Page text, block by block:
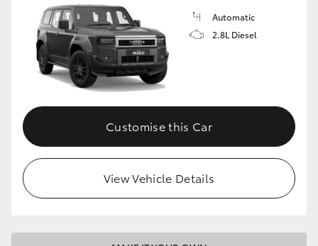
GR86
GR Corolla
GR Supra
Upcoming
HiLux GVM Upgrade Option
Automatic
2.8L Diesel
Customise this Car
View Vehicle Details